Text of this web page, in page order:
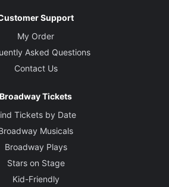
Support
My Order
Asked Questions
Contact Us
Broadway Tickets
Tickets by Date
Musicals
Broadway Plays
Stars on Stage
Kid-Friendly